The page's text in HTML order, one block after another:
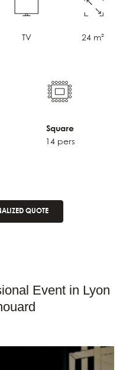
TV 24 m²
Square
14 pers
QUOTE
Event in Lyon